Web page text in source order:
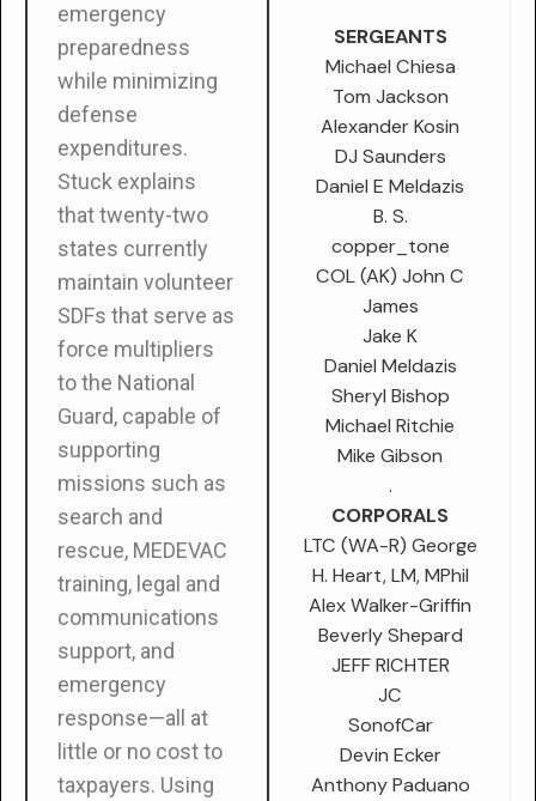
emergency
preparedness
while minimizing
defense
expenditures.
Stuck explains
that twenty-two
states currently
maintain volunteer
SDFs that serve as
force multipliers
to the National
Guard, capable of
supporting
missions such as
search and
rescue, MEDEVAC
training, legal and
communications
support, and
emergency
response—all at
little or no cost to
taxpayers. Using
SERGEANTS
Michael Chiesa
Tom Jackson
Alexander Kosin
DJ Saunders
Daniel E Meldazis
B. S.
copper_tone
COL (AK) John C
James
Jake K
Daniel Meldazis
Sheryl Bishop
Michael Ritchie
Mike Gibson
.
CORPORALS
LTC (WA-R) George
H. Heart, LM, MPhil
Alex Walker-Griffin
Beverly Shepard
JEFF RICHTER
JC
SonofCar
Devin Ecker
Anthony Paduano